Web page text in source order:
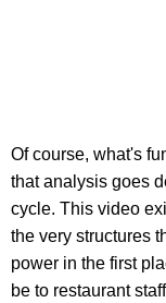
Of course, what's
that analysis goes
cycle. This video
the very structures
power in the first
be to restaurant